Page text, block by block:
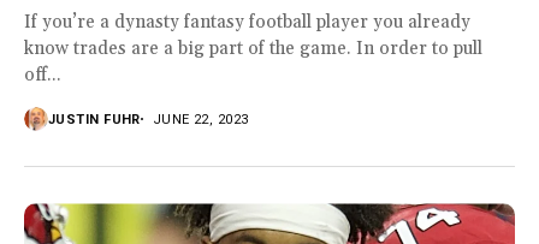
If you’re a dynasty fantasy football player you already
know trades are a big part of the game. In order to pull
off...
JUSTIN FUHR JUNE 22, 2023